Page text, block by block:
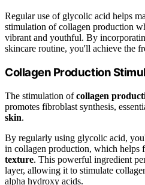
Regular use of glycolic acid helps
stimulation of collagen production
vibrant and youthful. By
skincare routine, you'll achieve the
Collagen Production
The stimulation ofcollagen
promotes fibroblast synthesis,
skin.
By regularly using glycolic acid,
in collagen production, which helps
texture. This powerful ingredient
layer, allowing it to stimulate
alpha hydroxy acids.